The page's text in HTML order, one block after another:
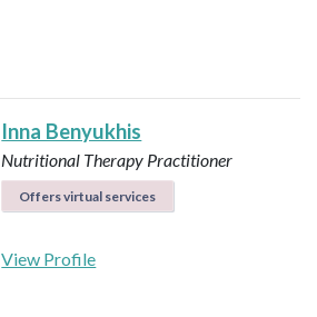
Inna Benyukhis
Nutritional Therapy Practitioner
Offers virtual services
View Profile